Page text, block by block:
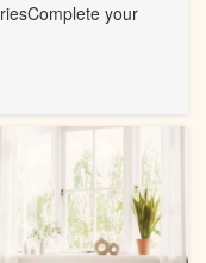
your